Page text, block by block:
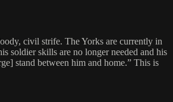
civil strife. The Yorks are currently in
soldier skills are no longer needed and his
stand between him and home.” This is